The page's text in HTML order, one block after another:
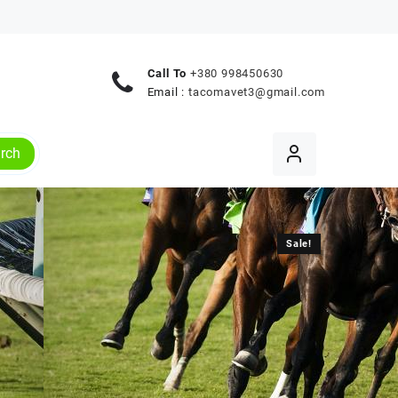
Call To +380 998450630
Email : tacomavet3@gmail.com
Sale!